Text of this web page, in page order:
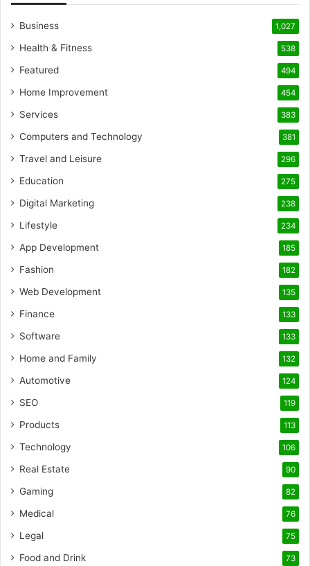
Business 1,027
Health & Fitness 538
Featured 494
Home Improvement 454
Services 383
Computers and Technology 381
Travel and Leisure 296
Education 275
Digital Marketing 238
Lifestyle 234
App Development 185
Fashion 182
Web Development 135
Finance 133
Software 133
Home and Family 132
Automotive 124
SEO 119
Products 113
Technology 106
Real Estate 90
Gaming 82
Medical 76
Legal 75
Food and Drink 73